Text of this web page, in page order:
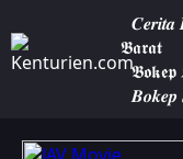
𝕭𝖆𝖗𝖆𝖙
𝕭𝖔𝖐𝖊𝖕
𝑩𝒐𝒌𝒆𝒑